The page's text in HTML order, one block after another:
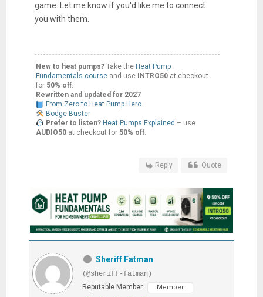
game. Let me know if you'd like me to connect
you with them.
New to heat pumps?Take the Heat Pump
Fundamentals course and use INTRO50at checkout
for 50% off.
Rewritten and updated for 2027
From Zero to Heat Pump Hero
Bodge Buster
Prefer to listen? Heat Pumps Explained – use
AUDIO50at checkout for 50% off.
Reply Quote
Sheriff Fatman
(@sheriff-fatman)
Reputable Member
Member